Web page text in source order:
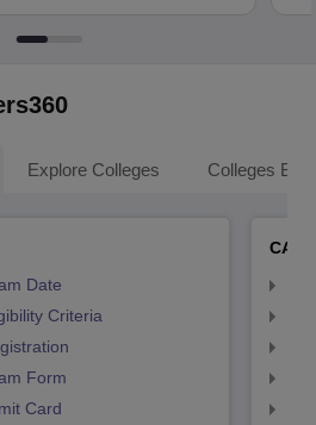
Explore Colleges Colleges By
Date
Criteria
Form
Card
CA